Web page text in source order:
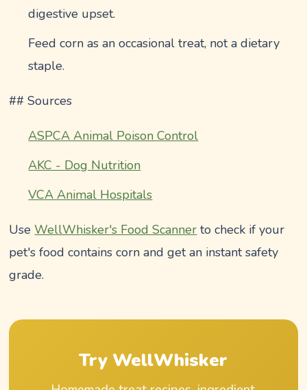
digestive upset.
Feed corn as an occasional treat, not a dietary
staple.
## Sources
ASPCA Animal Poison Control
AKC - Dog Nutrition
VCA Animal Hospitals
UseWellWhisker's Food Scanner to check if your
pet's food contains corn and get an instant safety
grade.
Try WellWhisker